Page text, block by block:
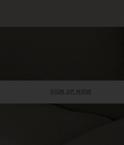
SIGN UP NOW